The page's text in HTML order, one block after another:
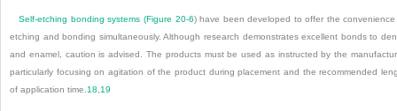
Self-etching bonding systems (Figure 20-6) have been developed to offer the
etching and bonding simultaneously. Although research demonstrates excellent bonds to
and enamel, caution is advised. The products must be used as instructed by the
particularly focusing on agitation of the product during placement and the recommended
of application time. 18 19